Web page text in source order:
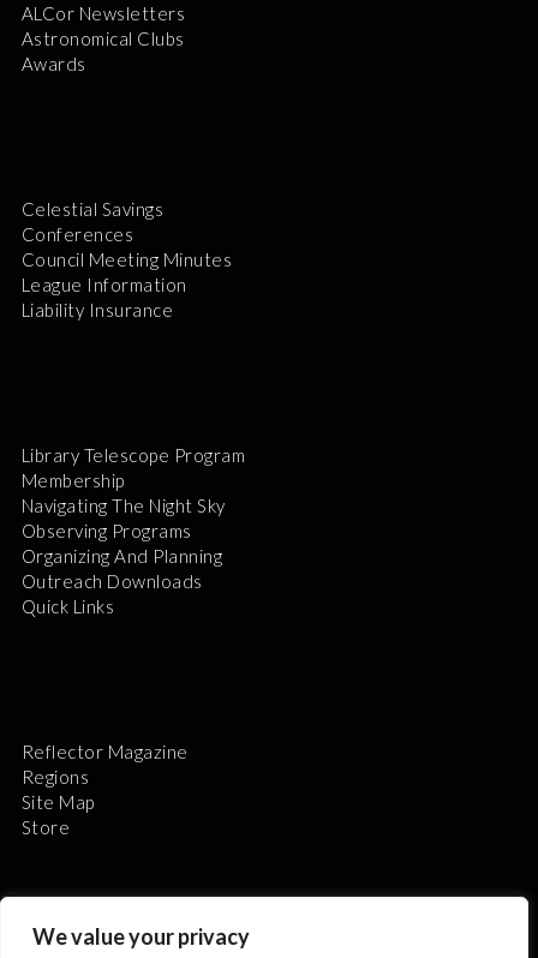
We value your privacy
ALCor Newsletters
Astronomical Clubs
Awards
Celestial Savings
Conferences
Council Meeting Minutes
League Information
Liability Insurance
Library Telescope Program
Membership
Navigating The Night Sky
Observing Programs
Organizing And Planning
Outreach Downloads
Quick Links
Reflector Magazine
Regions
Site Map
Store